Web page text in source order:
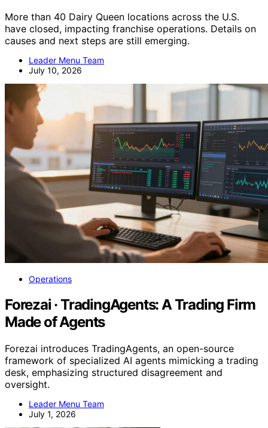
More than 40 Dairy Queen locations across the U.S.
have closed, impacting franchise operations. Details on
causes and next steps are still emerging.
Leader Menu Team
July 10, 2026
Operations
Forezai · TradingAgents: A Trading Firm
Made of Agents
Forezai introduces TradingAgents, an open-source
framework of specialized AI agents mimicking a trading
desk, emphasizing structured disagreement and
oversight.
Leader Menu Team
July 1, 2026